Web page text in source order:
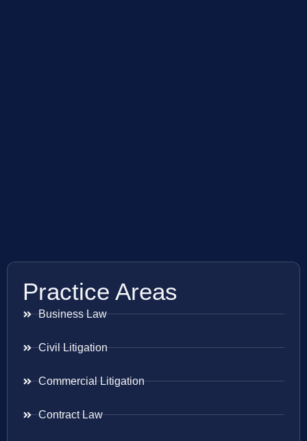
Practice Areas
Business Law
Civil Litigation
Commercial Litigation
Contract Law